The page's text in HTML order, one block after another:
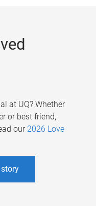
at UQ? Whether
or best friend,
our 2026 Love